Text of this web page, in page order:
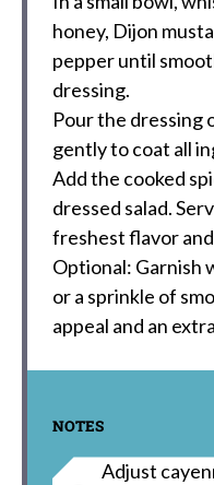
honey, Dijon
pepper until
dressing.
Pour the dressing
gently to coat all
Add the cooked
dressed salad.
freshest flavor
Optional: Garnish
or a sprinkle of
appeal and an
NOTES
Adjust